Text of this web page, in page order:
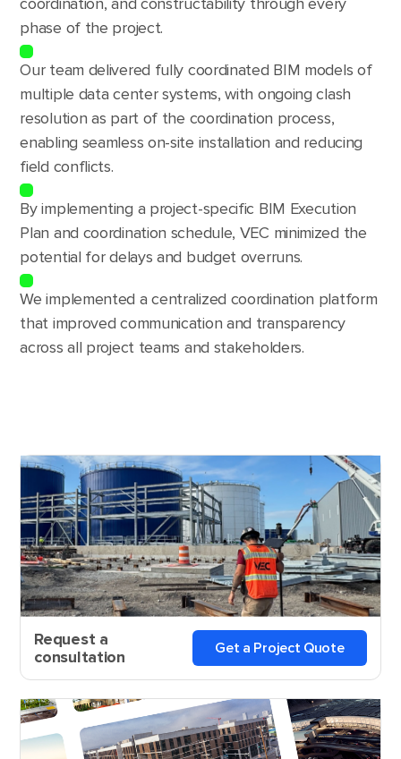
phase of the project.
Our team delivered fully coordinated BIM models of
multiple data center systems, with ongoing clash
resolution as part of the coordination process,
enabling seamless on-site installation and reducing
field conflicts.
By implementing a project-specific BIM Execution
Plan and coordination schedule, VEC minimized the
potential for delays and budget overruns.
We implemented a centralized coordination platform
that improved communication and transparency
across all project teams and stakeholders.
Request a
consultation
Get a Project Quote